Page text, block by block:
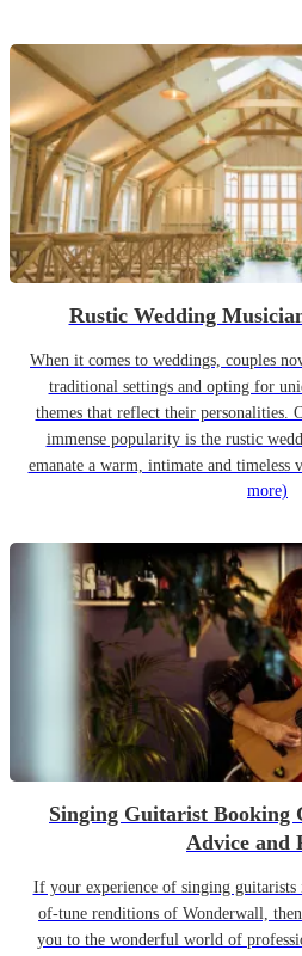
Rustic Wedding
When it comes to weddings, couples
traditional settings and opting for
themes that reflect their personalities.
immense popularity is the rustic
emanate a warm, intimate and timeless
more)
Singing Guitarist Booking
Advice and
If your experience of singing
of-tune renditions of Wonderwall,
you to the wonderful world of